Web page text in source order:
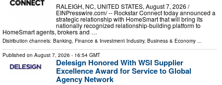
RALEIGH, NC, UNITED STATES, August 7, 2026 /⁨
EINPresswire.com⁩/ -- Rockstar Connect today announced a
strategic relationship with HomeSmart that will bring its
nationally recognized relationship-building platform to
HomeSmart agents, brokers and …
Distribution channels: Banking, Finance & Investment Industry, Business & Economy ...
Published on August 7, 2026 - 16:54 GMT
Delesign Honored With WSI Supplier
Excellence Award for Service to Global
Agency Network